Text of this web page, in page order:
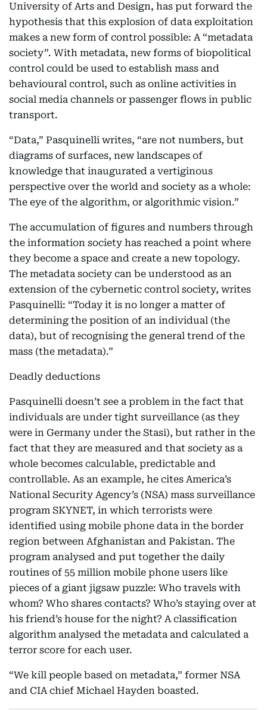
University of Arts and Design, has put forward the
hypothesis that this explosion of data exploitation
makes a new form of control possible: A “metadata
society”. With metadata, new forms of biopolitical
control could be used to establish mass and
behavioural control, such as online activities in
social media channels or passenger flows in public
transport.
“Data,” Pasquinelli writes, “are not numbers, but
diagrams of surfaces, new landscapes of
knowledge that inaugurated a vertiginous
perspective over the world and society as a whole:
The eye of the algorithm, or algorithmic vision.”
The accumulation of figures and numbers through
the information society has reached a point where
they become a space and create a new topology.
The metadata society can be understood as an
extension of the cybernetic control society, writes
Pasquinelli: “Today it is no longer a matter of
determining the position of an individual (the
data), but of recognising the general trend of the
mass (the metadata).”
Deadly deductions
Pasquinelli doesn’t see a problem in the fact that
individuals are under tight surveillance (as they
were in Germany under the Stasi), but rather in the
fact that they are measured and that society as a
whole becomes calculable, predictable and
controllable. As an example, he cites America’s
National Security Agency’s (NSA) mass surveillance
program SKYNET, in which terrorists were
identified using mobile phone data in the border
region between Afghanistan and Pakistan. The
program analysed and put together the daily
routines of 55 million mobile phone users like
pieces of a giant jigsaw puzzle: Who travels with
whom? Who shares contacts? Who’s staying over at
his friend’s house for the night? A classification
algorithm analysed the metadata and calculated a
terror score for each user.
“We kill people based on metadata,” former NSA
and CIA chief Michael Hayden boasted.